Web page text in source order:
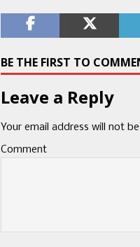
BE THE FIRST TO
Leave a Reply
Your email address will not
Comment